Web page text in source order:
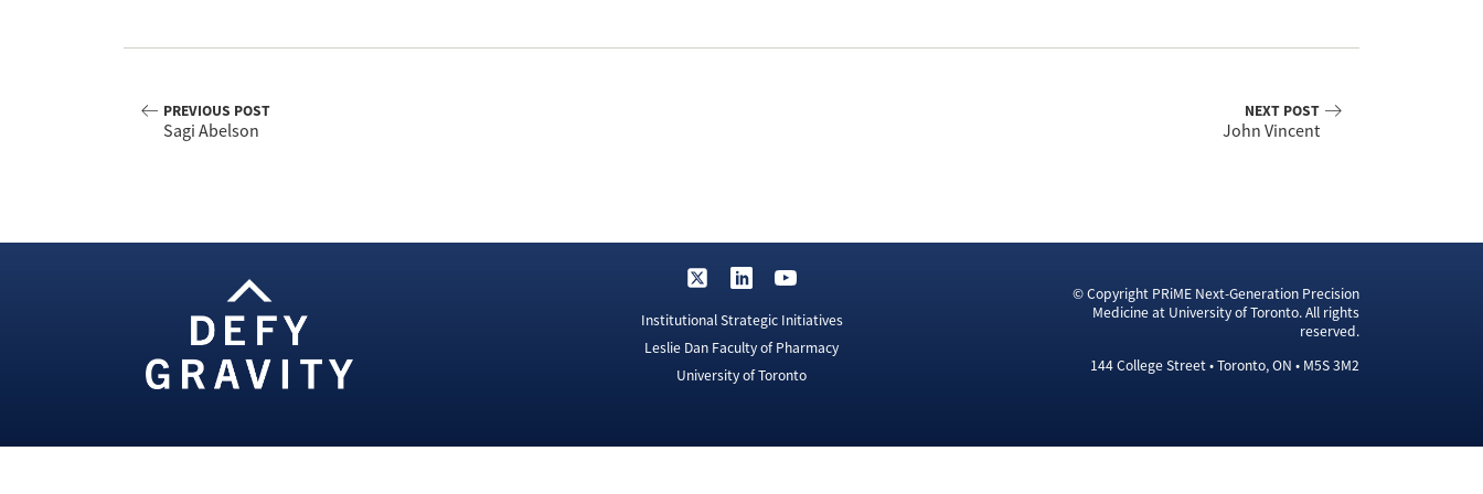
PREVIOUS POST
Sagi Abelson
NEXT POST
John Vincent
Institutional Strategic Initiatives
Leslie Dan Faculty of Pharmacy
University of Toronto
© Copyright PRiME Next-Generation Precision
Medicine at University of Toronto. All rights
reserved.
144 College Street • Toronto, ON • M5S 3M2